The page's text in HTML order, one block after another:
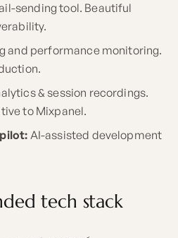
sending tool. Beautiful
and performance monitoring.
& session recordings.
to Mixpanel.
AI-assisted development
tech stack